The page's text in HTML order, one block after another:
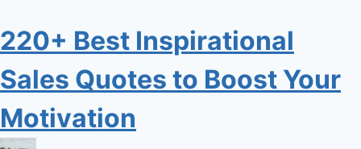
220+ Best Inspirational
Sales Quotes to Boost Your
Motivation